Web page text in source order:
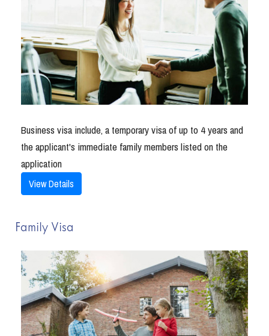
Business visa include, a temporary visa of up to 4 years and
the applicant's immediate family members listed on the
application
View Details
Family Visa